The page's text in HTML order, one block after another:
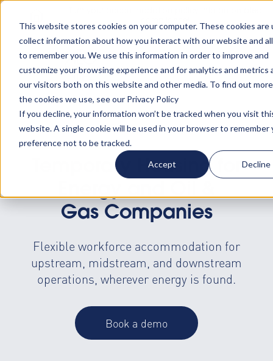
This website stores cookies on your computer. These cookies are
collect information about how you interact with our website and
to remember you. We use this information in order to improve and
customize your browsing experience and for analytics and metrics
our visitors both on this website and other media. To find out
the cookies we use, see our Privacy Policy
If you decline, your information won’t be tracked when you visit
website. A single cookie will be used in your browser to remember
preference not to be tracked.
Accept Decline
Temporary Housing for
Gas Companies
Flexible workforce accommodation for
upstream, midstream, and downstream
operations, wherever energy is found.
Book a demo